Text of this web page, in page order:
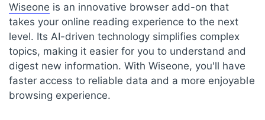
Wiseone is an innovative browser add-on that
takes your online reading experience to the next
level. Its AI-driven technology simplifies complex
topics, making it easier for you to understand and
digest new information. With Wiseone, you'll have
faster access to reliable data and a more enjoyable
browsing experience.